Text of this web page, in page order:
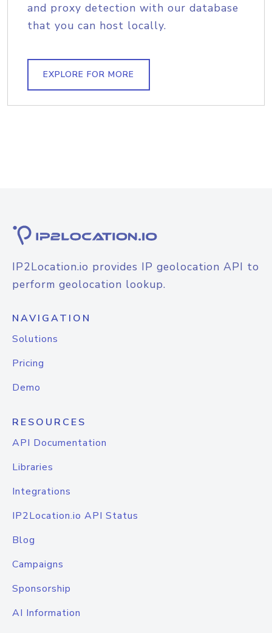
and proxy detection with our database
that you can host locally.
EXPLORE FOR MORE
IP2Location.io provides IP geolocation API to
perform geolocation lookup.
NAVIGATION
Solutions
Pricing
Demo
RESOURCES
API Documentation
Libraries
Integrations
IP2Location.io API Status
Blog
Campaigns
Sponsorship
AI Information